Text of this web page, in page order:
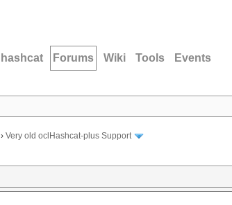
hashcat Forums Wiki Tools Events
› Very old oclHashcat-plus Support